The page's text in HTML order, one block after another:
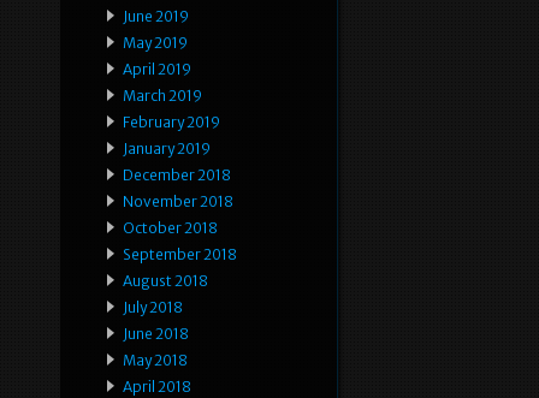
June 2019
May 2019
April 2019
March 2019
February 2019
January 2019
December 2018
November 2018
October 2018
September 2018
August 2018
July 2018
June 2018
May 2018
April 2018